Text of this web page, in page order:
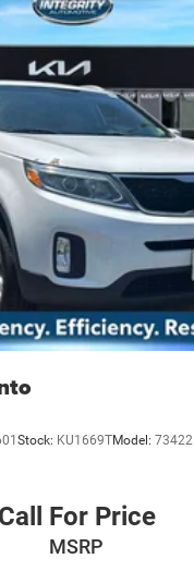
Stock: KU1669TModel: 73422
Call For Price
MSRP